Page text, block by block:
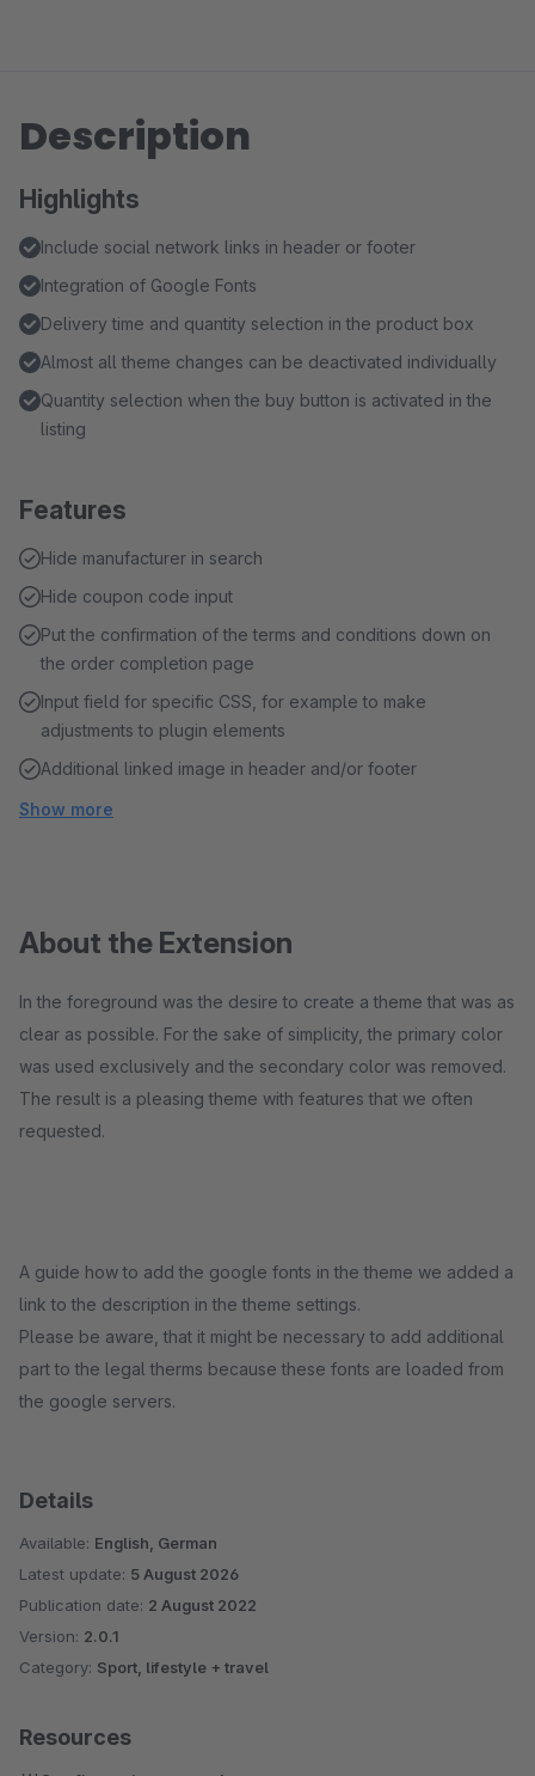
Description
Highlights
Include social network links in header or footer
Integration of Google Fonts
Delivery time and quantity selection in the product box
Almost all theme changes can be deactivated individually
Quantity selection when the buy button is activated in the
listing
Features
Hide manufacturer in search
Hide coupon code input
Put the confirmation of the terms and conditions down on
the order completion page
Input field for specific CSS, for example to make
adjustments to plugin elements
Additional linked image in header and/or footer
Show more
About the Extension
In the foreground was the desire to create a theme that was as
clear as possible. For the sake of simplicity, the primary color
was used exclusively and the secondary color was removed.
The result is a pleasing theme with features that we often
requested.
A guide how to add the google fonts in the theme we added a
link to the description in the theme settings.
Please be aware, that it might be necessary to add additional
part to the legal therms because these fonts are loaded from
the google servers.
Details
Available: English, German
Latest update: 5 August 2026
Publication date: 2 August 2022
Version: 2.0.1
Category: Sport, lifestyle + travel
Resources